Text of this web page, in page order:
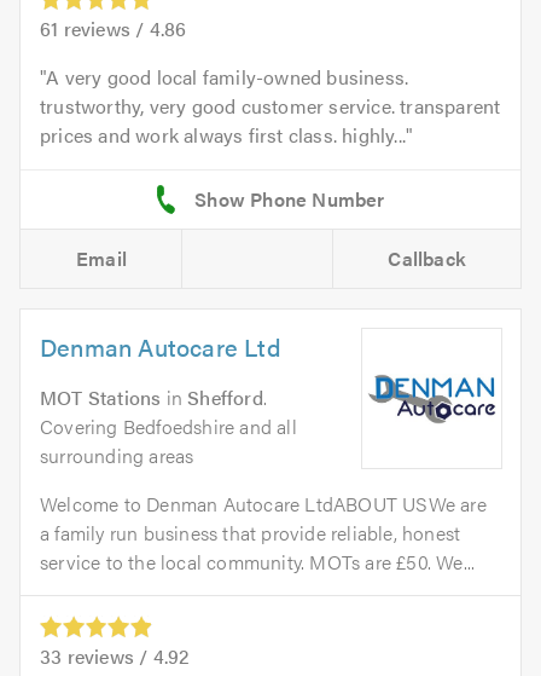
61 reviews / 4.86
A very good local family-owned business.
trustworthy, very good customer service. transparent
prices and work always first class. highly...
Email Callback
Denman Autocare Ltd
MOT Stations inShefford.
Covering Bedfoedshire and all
surrounding areas
Welcome to Denman Autocare LtdABOUT USWe are
a family run business that provide reliable, honest
service to the local community. MOTs are £50. We...
33 reviews / 4.92